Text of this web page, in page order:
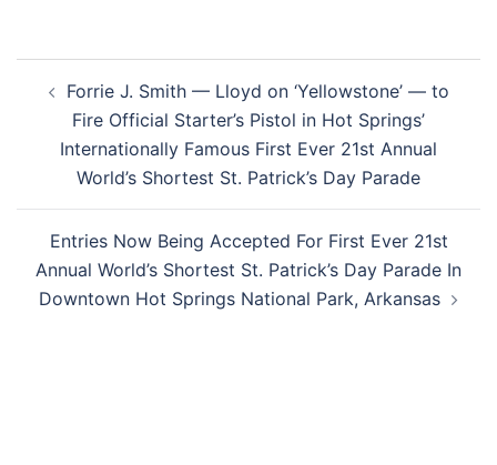
navigation
Forrie J. Smith — Lloyd on ‘Yellowstone’ — to
Fire Official Starter’s Pistol in Hot Springs’
Internationally Famous First Ever 21st Annual
World’s Shortest St. Patrick’s Day Parade
Entries Now Being Accepted For First Ever 21st
Annual World’s Shortest St. Patrick’s Day Parade In
Downtown Hot Springs National Park, Arkansas